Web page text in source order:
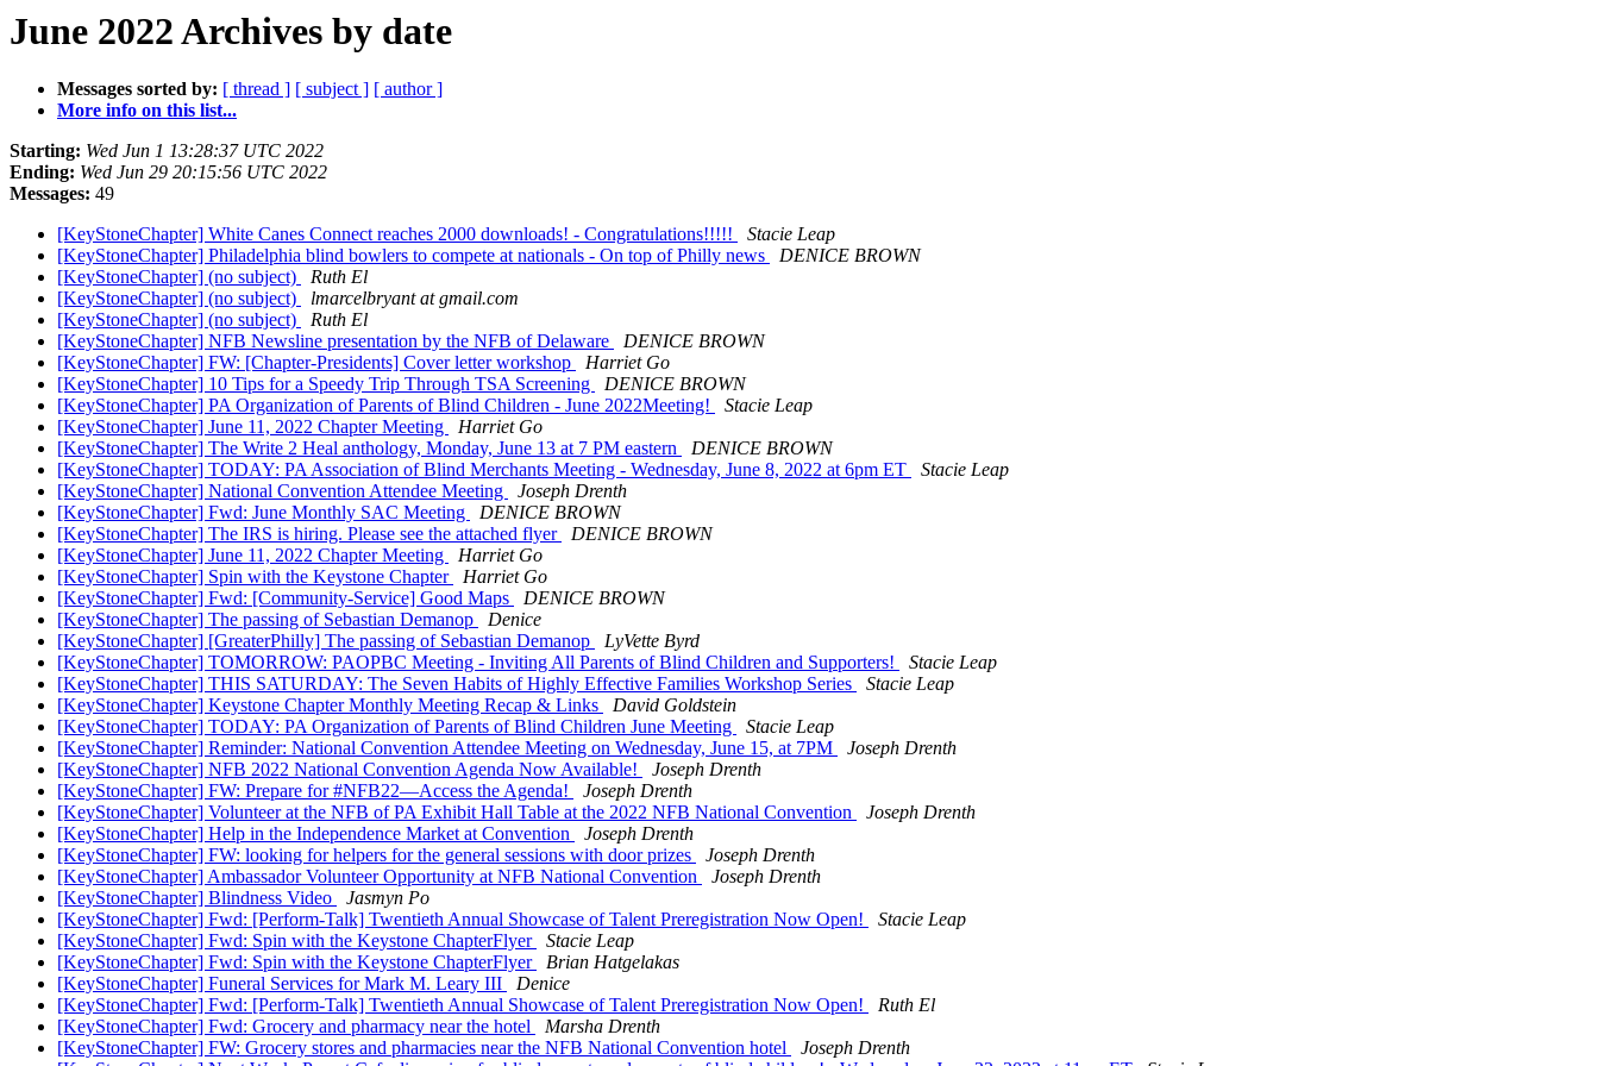
June 2022 Archives by date
Messages sorted by: [ thread ] [ subject ] [ author ]
More info on this list...
Starting: Wed Jun 1 13:28:37 UTC 2022
Ending: Wed Jun 29 20:15:56 UTC 2022
Messages: 49
[KeyStoneChapter] White Canes Connect reaches 2000 downloads! - Congratulations!!!!!
Stacie Leap
[KeyStoneChapter] Philadelphia blind bowlers to compete at nationals - On top of Philly news
DENICE BROWN
[KeyStoneChapter] (no subject)
Ruth El
[KeyStoneChapter] (no subject)
lmarcelbryant at gmail.com
[KeyStoneChapter] (no subject)
Ruth El
[KeyStoneChapter] NFB Newsline presentation by the NFB of Delaware
DENICE BROWN
[KeyStoneChapter] FW: [Chapter-Presidents] Cover letter workshop
Harriet Go
[KeyStoneChapter] 10 Tips for a Speedy Trip Through TSA Screening
DENICE BROWN
[KeyStoneChapter] PA Organization of Parents of Blind Children - June 2022Meeting!
Stacie Leap
[KeyStoneChapter] June 11, 2022 Chapter Meeting
Harriet Go
[KeyStoneChapter] The Write 2 Heal anthology, Monday, June 13 at 7 PM eastern
DENICE BROWN
[KeyStoneChapter] TODAY: PA Association of Blind Merchants Meeting - Wednesday, June 8, 2022 at 6pm ET
Stacie Leap
[KeyStoneChapter] National Convention Attendee Meeting
Joseph Drenth
[KeyStoneChapter] Fwd: June Monthly SAC Meeting
DENICE BROWN
[KeyStoneChapter] The IRS is hiring. Please see the attached flyer
DENICE BROWN
[KeyStoneChapter] June 11, 2022 Chapter Meeting
Harriet Go
[KeyStoneChapter] Spin with the Keystone Chapter
Harriet Go
[KeyStoneChapter] Fwd: [Community-Service] Good Maps
DENICE BROWN
[KeyStoneChapter] The passing of Sebastian Demanop
Denice
[KeyStoneChapter] [GreaterPhilly] The passing of Sebastian Demanop
LyVette Byrd
[KeyStoneChapter] TOMORROW: PAOPBC Meeting - Inviting All Parents of Blind Children and Supporters!
Stacie Leap
[KeyStoneChapter] THIS SATURDAY: The Seven Habits of Highly Effective Families Workshop Series
Stacie Leap
[KeyStoneChapter] Keystone Chapter Monthly Meeting Recap & Links
David Goldstein
[KeyStoneChapter] TODAY: PA Organization of Parents of Blind Children June Meeting
Stacie Leap
[KeyStoneChapter] Reminder: National Convention Attendee Meeting on Wednesday, June 15, at 7PM
Joseph Drenth
[KeyStoneChapter] NFB 2022 National Convention Agenda Now Available!
Joseph Drenth
[KeyStoneChapter] FW: Prepare for #NFB22—Access the Agenda!
Joseph Drenth
[KeyStoneChapter] Volunteer at the NFB of PA Exhibit Hall Table at the 2022 NFB National Convention
Joseph Drenth
[KeyStoneChapter] Help in the Independence Market at Convention
Joseph Drenth
[KeyStoneChapter] FW: looking for helpers for the general sessions with door prizes
Joseph Drenth
[KeyStoneChapter] Ambassador Volunteer Opportunity at NFB National Convention
Joseph Drenth
[KeyStoneChapter] Blindness Video
Jasmyn Po
[KeyStoneChapter] Fwd: [Perform-Talk] Twentieth Annual Showcase of Talent Preregistration Now Open!
Stacie Leap
[KeyStoneChapter] Fwd: Spin with the Keystone ChapterFlyer
Stacie Leap
[KeyStoneChapter] Fwd: Spin with the Keystone ChapterFlyer
Brian Hatgelakas
[KeyStoneChapter] Funeral Services for Mark M. Leary III
Denice
[KeyStoneChapter] Fwd: [Perform-Talk] Twentieth Annual Showcase of Talent Preregistration Now Open!
Ruth El
[KeyStoneChapter] Fwd: Grocery and pharmacy near the hotel
Marsha Drenth
[KeyStoneChapter] FW: Grocery stores and pharmacies near the NFB National Convention hotel
Joseph Drenth